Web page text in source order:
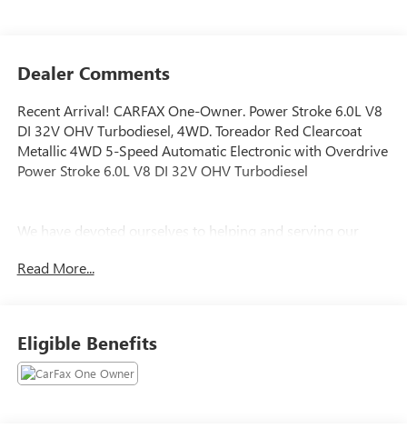
Dealer Comments
Recent Arrival! CARFAX One-Owner. Power Stroke 6.0L V8
DI 32V OHV Turbodiesel, 4WD. Toreador Red Clearcoat
Metallic 4WD 5-Speed Automatic Electronic with Overdrive
Power Stroke 6.0L V8 DI 32V OHV Turbodiesel
We have devoted ourselves to helping and serving our
offer are the highest quality and ideal for your life needs.
Read More...
Eligible Benefits